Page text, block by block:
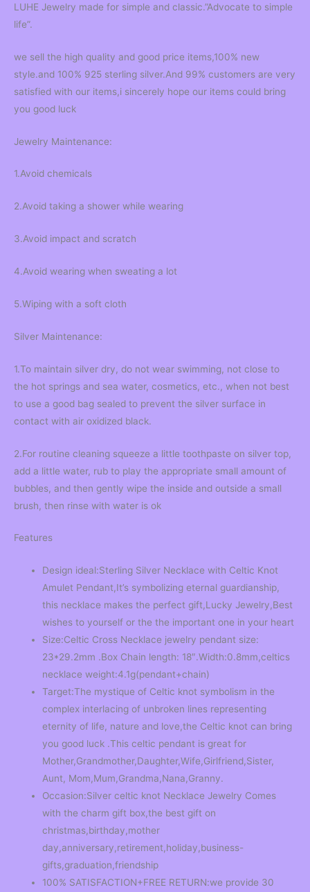
LUHE Jewelry made for simple and classic.”Advocate to simple
life”.
we sell the high quality and good price items,100% new
style.and 100% 925 sterling silver.And 99% customers are very
satisfied with our items,i sincerely hope our items could bring
you good luck
Jewelry Maintenance:
1.Avoid chemicals
2.Avoid taking a shower while wearing
3.Avoid impact and scratch
4.Avoid wearing when sweating a lot
5.Wiping with a soft cloth
Silver Maintenance:
1.To maintain silver dry, do not wear swimming, not close to
the hot springs and sea water, cosmetics, etc., when not best
to use a good bag sealed to prevent the silver surface in
contact with air oxidized black.
2.For routine cleaning squeeze a little toothpaste on silver top,
add a little water, rub to play the appropriate small amount of
bubbles, and then gently wipe the inside and outside a small
brush, then rinse with water is ok
Features
Design ideal:Sterling Silver Necklace with Celtic Knot
Amulet Pendant,It’s symbolizing eternal guardianship,
this necklace makes the perfect gift,Lucky Jewelry,Best
wishes to yourself or the the important one in your heart
Size:Celtic Cross Necklace jewelry pendant size:
23*29.2mm .Box Chain length: 18″.Width:0.8mm,celtics
necklace weight:4.1g(pendant+chain)
Target:The mystique of Celtic knot symbolism in the
complex interlacing of unbroken lines representing
eternity of life, nature and love,the Celtic knot can bring
you good luck .This celtic pendant is great for
Mother,Grandmother,Daughter,Wife,Girlfriend,Sister,
Aunt, Mom,Mum,Grandma,Nana,Granny.
Occasion:Silver celtic knot Necklace Jewelry Comes
with the charm gift box,the best gift on
christmas,birthday,mother
day,anniversary,retirement,holiday,business-
gifts,graduation,friendship
100% SATISFACTION+FREE RETURN:we provide 30